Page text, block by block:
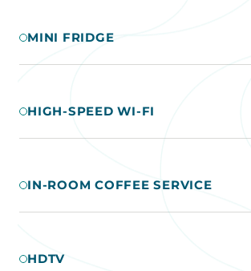
MINI FRIDGE
HIGH-SPEED WI-FI
IN-ROOM COFFEE SERVICE
HDTV